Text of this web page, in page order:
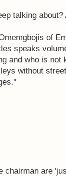
talking
of
speaks
and who is not
without
chairman are